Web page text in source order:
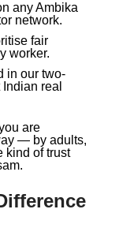
any Ambika
network.
fair
worker.
in our two-
real
are
— by adults,
kind of trust